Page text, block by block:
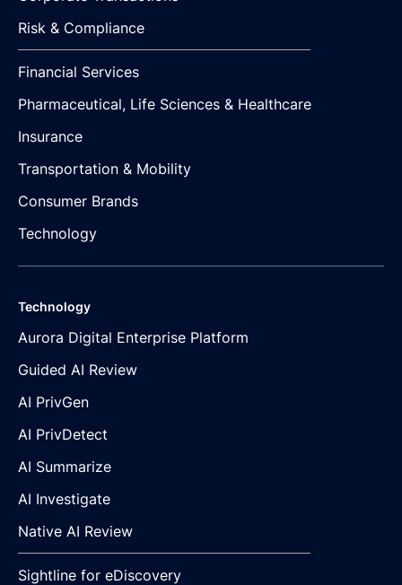
Risk & Compliance
Financial Services
Pharmaceutical, Life Sciences & Healthcare
Insurance
Transportation & Mobility
Consumer Brands
Technology
Technology
Aurora Digital Enterprise Platform
Guided AI Review
AI PrivGen
AI PrivDetect
AI Summarize
AI Investigate
Native AI Review
Sightline for eDiscovery